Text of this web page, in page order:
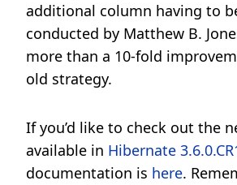
additional column having to
conducted by Matthew B.
more than a 10-fold
old strategy.
If you’d like to check out the
available in Hibernate
documentation is here.